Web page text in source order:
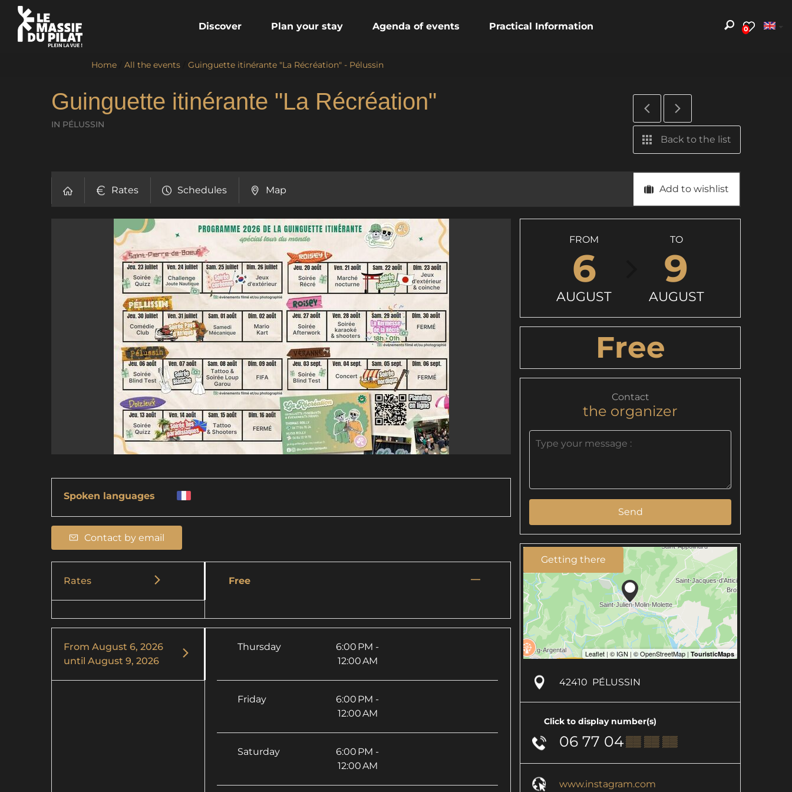
0
Discover Plan your stay Agenda of events Practical Information
Home All the events Guinguette itinérante "La Récréation" - Pélussin
Guinguette itinérante "La Récréation"
IN PÉLUSSIN
Back to the list
Rates Schedules Map Add to wishlist
Spoken languages
Contact by email
Rates Free —
From August 6, 2026
until August 9, 2026
Thursday
6:00 PM -
12:00 AM
Friday
6:00 PM -
12:00 AM
Saturday
6:00 PM -
12:00 AM
FROM
6
AUGUST
TO
9
AUGUST
Free
Contact
the organizer
Send
Getting there
42410 PÉLUSSIN
Click to display number(s)
06 77 04▒▒ ▒▒ ▒▒
www.instagram.com